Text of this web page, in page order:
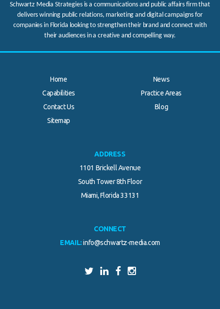
Schwartz Media Strategies is a communications and public affairs firm that
delivers winning public relations, marketing and digital campaigns for
companies in Florida looking to strengthen their brand and connect with
their audiences in a creative and compelling way.
Home
News
Capabilities
Practice Areas
Contact Us
Blog
Sitemap
ADDRESS
1101 Brickell Avenue
South Tower 8th Floor
Miami, Florida 33131
CONNECT
EMAIL: info@schwartz-media.com